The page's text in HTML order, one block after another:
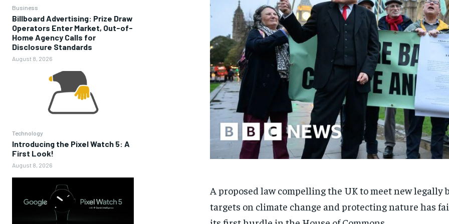
Business
Billboard Advertising: Prize Draw
Operators Enter Market, Out-of-
Home Agency Calls for
Disclosure Standards
August 8, 2026
Technology
Introducing the Pixel Watch 5: A
First Look!
August 8, 2026
A proposed law compelling the UK to meet new legally
targets on climate change and protecting nature has